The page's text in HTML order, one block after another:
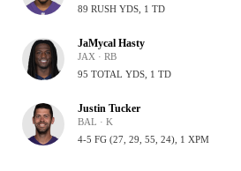
89 RUSH YDS, 1 TD
JaMycal Hasty
JAX · RB
95 TOTAL YDS, 1 TD
Justin Tucker
BAL · K
4-5 FG (27, 29, 55, 24), 1 XPM